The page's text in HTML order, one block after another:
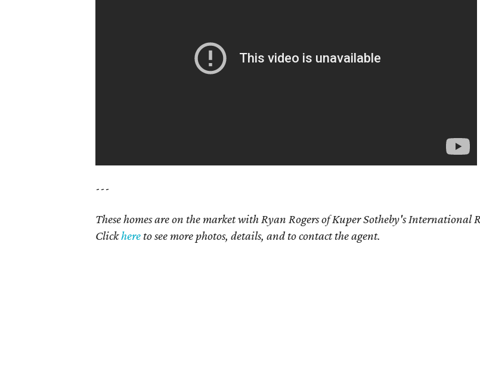
---
These homes are on the market with Ryan Rogers of Kuper Sotheby's International
Clickhere to see more photos, details, and to contact the agent.